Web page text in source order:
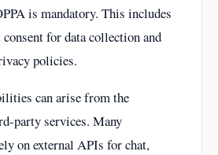
is mandatory. This includes
for data collection and
policies.
can arise from the
party services. Many
on external APIs for chat,